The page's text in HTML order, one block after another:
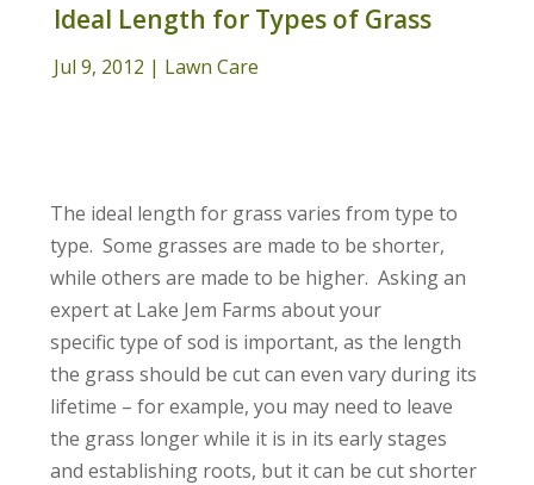
Ideal Length for Types of Grass
Jul 9, 2012 | Lawn Care
The ideal length for grass varies from type to
type. Some grasses are made to be shorter,
while others are made to be higher. Asking an
expert at Lake Jem Farms about your
specific type of sod is important, as the length
the grass should be cut can even vary during its
lifetime – for example, you may need to leave
the grass longer while it is in its early stages
and establishing roots, but it can be cut shorter